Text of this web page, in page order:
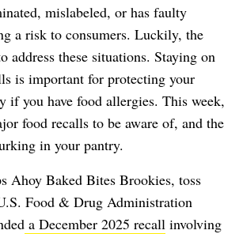
mislabeled, or has faulty
a risk to consumers. Luckily, the
address these situations. Staying on
is important for protecting your
if you have food allergies. This week,
food recalls to be aware of, and the
in your pantry.
Ahoy Baked Bites Brookies, toss
Food & Drug Administration
a December 2025 recall involving